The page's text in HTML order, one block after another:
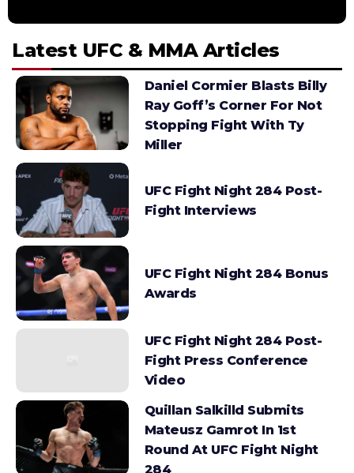
Latest UFC & MMA Articles
Daniel Cormier Blasts Billy
Ray Goff’s Corner For Not
Stopping Fight With Ty
Miller
UFC Fight Night 284 Post-
Fight Interviews
UFC Fight Night 284 Bonus
Awards
UFC Fight Night 284 Post-
Fight Press Conference
Video
Quillan Salkilld Submits
Mateusz Gamrot In 1st
Round At UFC Fight Night
284